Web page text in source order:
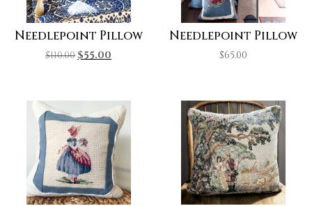
Needlepoint Pillow
$110.00 $55.00
Needlepoint Pillow
$65.00